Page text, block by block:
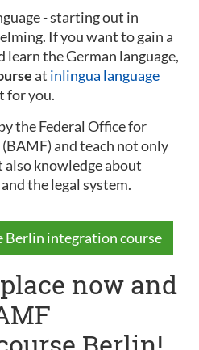
- starting out in
If you want to gain a
the German language,
at inlingua language
for you.
the Federal Office for
and teach not only
also knowledge about
the legal system.
Berlin integration course
now and